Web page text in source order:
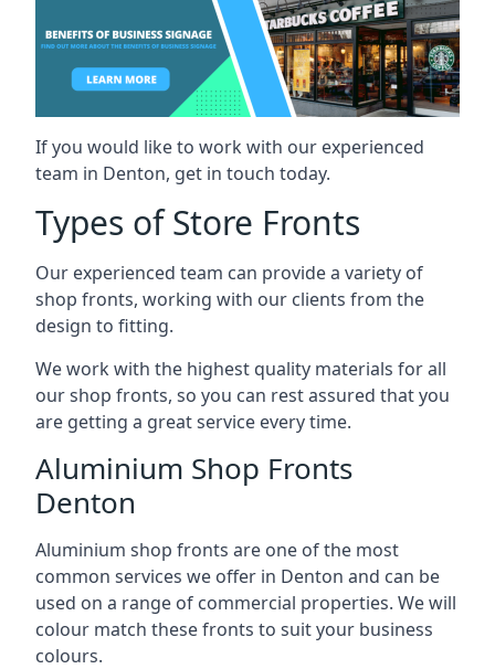
If you would like to work with our experienced
team in Denton, get in touch today.
Types of Store Fronts
Our experienced team can provide a variety of
shop fronts, working with our clients from the
design to fitting.
We work with the highest quality materials for all
our shop fronts, so you can rest assured that you
are getting a great service every time.
Aluminium Shop Fronts
Denton
Aluminium shop fronts are one of the most
common services we offer in Denton and can be
used on a range of commercial properties. We will
colour match these fronts to suit your business
colours.